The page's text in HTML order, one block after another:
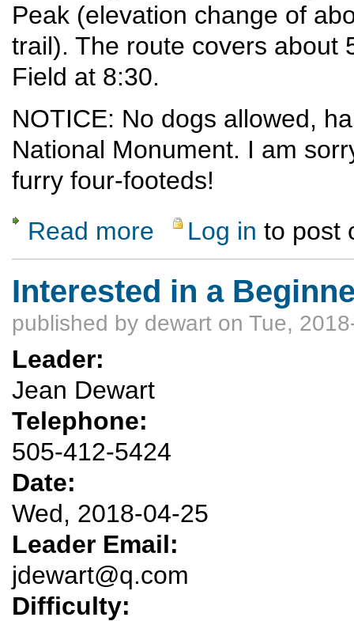
Peak (elevation change of
trail). The route covers about
Field at 8:30.
NOTICE: No dogs allowed,
National Monument. I am
furry four-footeds!
Read more about Coyote Call Loop - Alamo
Log in to post
Interested in a
published by dewart on Tue,
Leader:
Jean Dewart
Telephone:
505-412-5424
Date:
Wed, 2018-04-25
Leader Email:
jdewart@q.com
Difficulty: